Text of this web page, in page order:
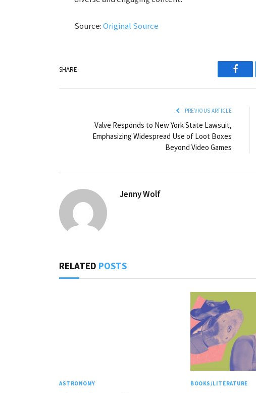
Source:Original Source
SHARE.
PREVIOUS ARTICLE
Valve Responds to New York State Lawsuit,
Emphasizing Widespread Use of Loot Boxes
Beyond Video Games
Jenny Wolf
RELATED POSTS
ASTRONOMY BOOKS/LITERATURE